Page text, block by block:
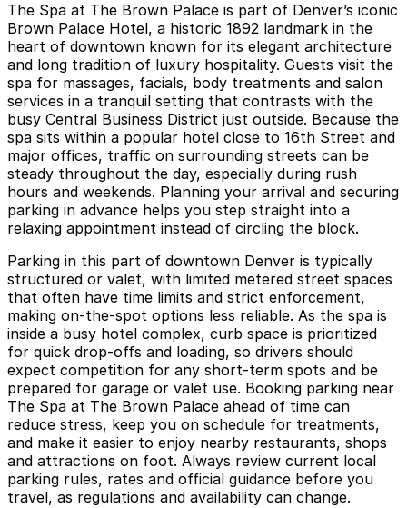
The Spa at The Brown Palace is part of Denver’s iconic
Brown Palace Hotel, a historic 1892 landmark in the
heart of downtown known for its elegant architecture
and long tradition of luxury hospitality. Guests visit the
spa for massages, facials, body treatments and salon
services in a tranquil setting that contrasts with the
busy Central Business District just outside. Because the
spa sits within a popular hotel close to 16th Street and
major offices, traffic on surrounding streets can be
steady throughout the day, especially during rush
hours and weekends. Planning your arrival and securing
parking in advance helps you step straight into a
relaxing appointment instead of circling the block.
Parking in this part of downtown Denver is typically
structured or valet, with limited metered street spaces
that often have time limits and strict enforcement,
making on-the-spot options less reliable. As the spa is
inside a busy hotel complex, curb space is prioritized
for quick drop-offs and loading, so drivers should
expect competition for any short-term spots and be
prepared for garage or valet use. Booking parking near
The Spa at The Brown Palace ahead of time can
reduce stress, keep you on schedule for treatments,
and make it easier to enjoy nearby restaurants, shops
and attractions on foot. Always review current local
parking rules, rates and official guidance before you
travel, as regulations and availability can change.